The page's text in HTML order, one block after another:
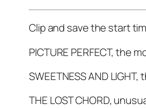
Clip and save the start
PICTURE PERFECT, the
SWEETNESS AND
THE LOST CHORD,